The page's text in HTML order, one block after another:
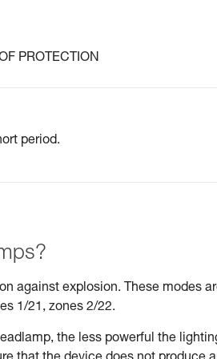
PROTECTION
period.
against explosion. These modes
1/21, zones 2/22.
the less powerful the